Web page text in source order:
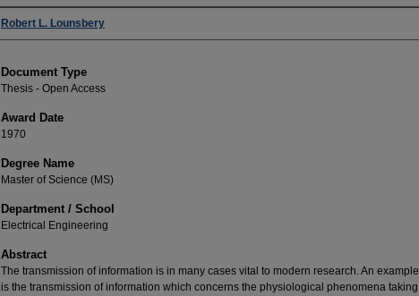
Author
Robert L. Lounsbery
Document Type
Thesis - Open Access
Award Date
1970
Degree Name
Master of Science (MS)
Department / School
Electrical Engineering
Abstract
The transmission of information is in many cases vital to modern research. An example
is the transmission of information which concerns the physiological phenomena taking